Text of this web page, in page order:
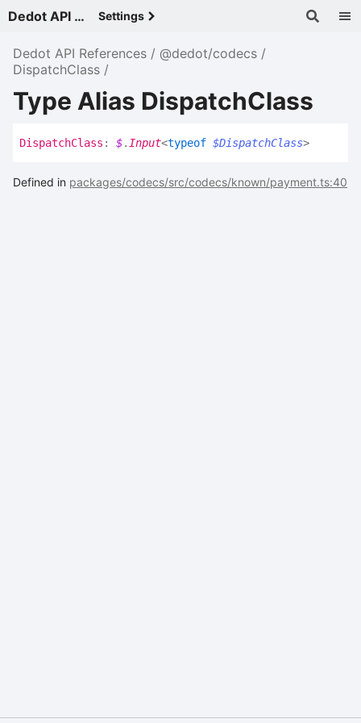
Dedot API References - v Settings
Dedot API References
@dedot/codecs
DispatchClass
Type Alias DispatchClass
DispatchClass : $.Input<typeof $DispatchClass>
Defined in packages/codecs/src/codecs/known/payment.ts:40